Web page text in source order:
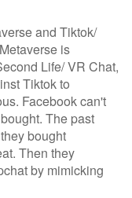
and Tiktok/
is
Life/ VR Chat,
Tiktok to
Facebook can't
The past
bought
Then they
by mimicking